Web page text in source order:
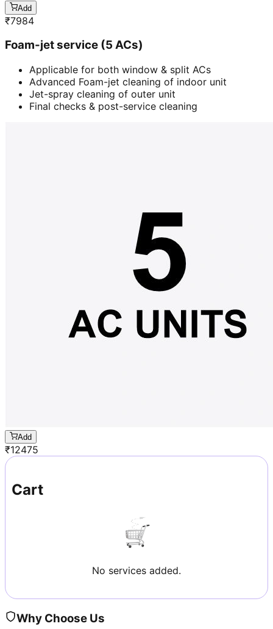
Add
₹7984
Foam-jet service (5 ACs)
Applicable for both window & split ACs
Advanced Foam-jet cleaning of indoor unit
Jet-spray cleaning of outer unit
Final checks & post-service cleaning
Add
₹12475
Cart
No services added.
Why Choose Us